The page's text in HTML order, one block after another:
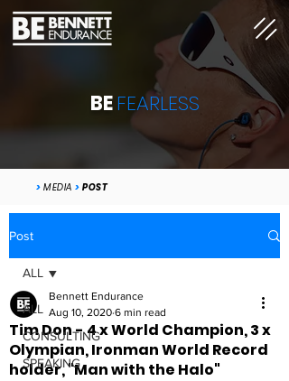
BEFEARLESS
> MEDIA > POST
Post
ALL
CONSULTING
SPEAKING
ALL
Tim Don - 4 x World Champion, 3 x
Olympian, Ironman World Record
holder, "Man with the Halo"
Bennett Endurance
Aug 10, 2020 6 min read